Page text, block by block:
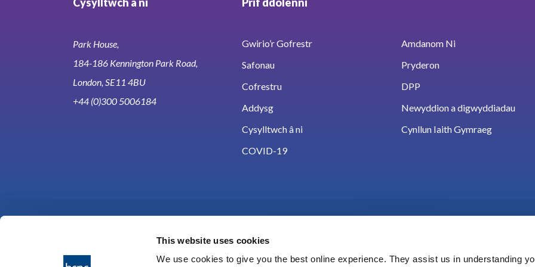
This website uses cookies
We use cookies to give you the best online experience. They assist us in understanding
Park House,
184-186 Kennington Park Road,
London, SE11 4BU
+44 (0)300 5006184
Gwirio’r Gofrestr
Amdanom Ni
Safonau
Pryderon
Cofrestru
DPP
Addysg
Newyddion a digwyddiadau
Cysylltwch â ni
Cynllun Iaith Gymraeg
COVID-19